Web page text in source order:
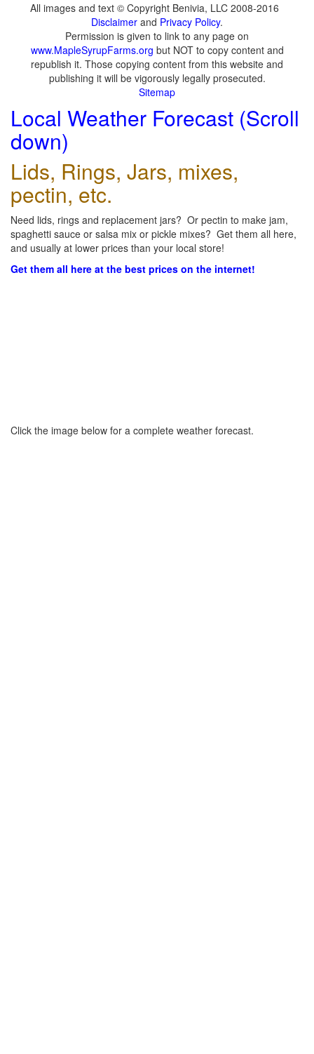
All images and text © Copyright Benivia, LLC 2008-2016
Disclaimer and Privacy Policy.
Permission is given to link to any page on
www.MapleSyrupFarms.org but NOT to copy content and
republish it. Those copying content from this website and
publishing it will be vigorously legally prosecuted.
Sitemap
Local Weather Forecast (Scroll
down)
Lids, Rings, Jars, mixes,
pectin, etc.
Need lids, rings and replacement jars? Or pectin to make jam,
spaghetti sauce or salsa mix or pickle mixes? Get them all here,
and usually at lower prices than your local store!
Get them all here at the best prices on the internet!
Click the image below for a complete weather forecast.